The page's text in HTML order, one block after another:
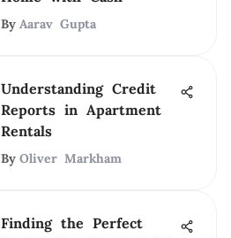
By Aarav Gupta
Understanding Credit
Reports in Apartment
Rentals
By Oliver Markham
Finding the Perfect